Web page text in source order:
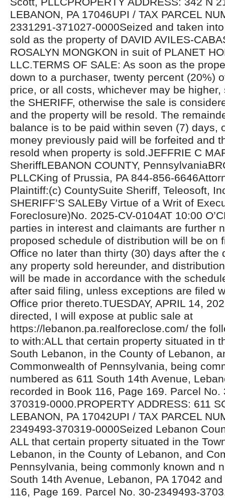
LEBANON, PA 17046UPI / TAX PARCEL
2331291-371027-0000Seized and taken
sold as the property of DAVID AVILES-
ROSALYN MONGKON in suit of PLANET
LLC.TERMS OF SALE: As soon as the
down to a purchaser, twenty percent (20%)
price, or all costs, whichever may be
the SHERIFF, otherwise the sale is
and the property will be resold. The
balance is to be paid within seven (7) days,
money previously paid will be forfeited and
resold when property is sold.JEFFRIE C
SheriffLEBANON COUNTY,
PLLCKing of Prussia, PA 844-856-
Plaintiff:(c) CountySuite Sheriff, Teleosoft,
SHERIFF’S SALEBy Virtue of a Writ of
Foreclosure)No. 2025-CV-0104AT 10:00
parties in interest and claimants are further
proposed schedule of distribution will be on
Office no later than thirty (30) days after the
any property sold hereunder, and
will be made in accordance with the
after said filing, unless exceptions are filed
Office prior thereto.TUESDAY, APRIL 14,
directed, I will expose at public sale at
https://lebanon.pa.realforeclose.com/ the
to with:ALL that certain property situated in
South Lebanon, in the County of Lebanon,
Commonwealth of Pennsylvania, being
numbered as 611 South 14th Avenue,
recorded in Book 116, Page 169. Parcel No.
370319-0000.PROPERTY ADDRESS: 611
LEBANON, PA 17042UPI / TAX PARCEL
2349493-370319-0000Seized Lebanon
ALL that certain property situated in the
Lebanon, in the County of Lebanon, and
Pennsylvania, being commonly known and
South 14th Avenue, Lebanon, PA 17042
116, Page 169. Parcel No. 30-2349493-